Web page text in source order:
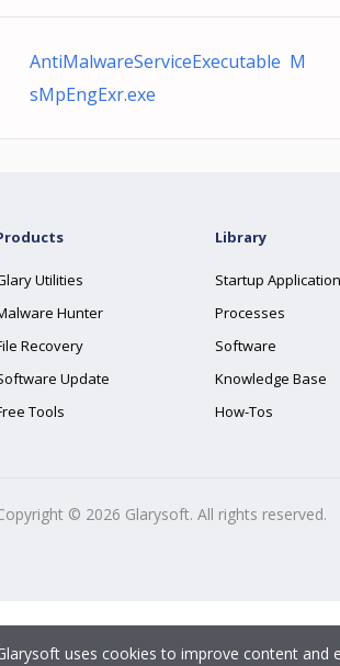
AntiMalwareServiceExecutable M
sMpEngExr.exe
Utilities
Hunter
Recovery
Update
Tools
Library
Startup
Processes
Software
Knowledge Base
How-Tos
© 2026 Glarysoft. All rights reserved.
uses cookies to improve content and